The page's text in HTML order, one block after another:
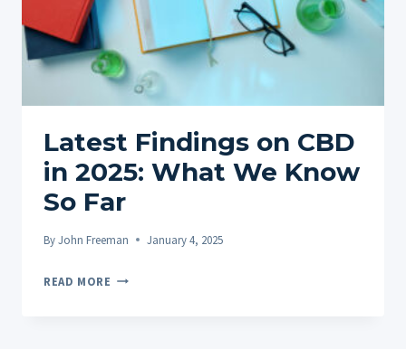
Latest Findings on CBD
in 2025: What We Know
So Far
ByJohn Freeman January 4, 2025
READ MORE LATEST